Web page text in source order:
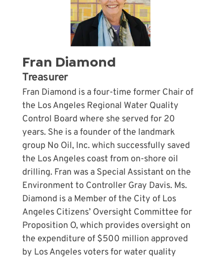
Fran Diamond
Treasurer
Fran Diamond is a four-time former Chair of
the Los Angeles Regional Water Quality
Control Board where she served for 20
years. She is a founder of the landmark
group No Oil, Inc. which successfully saved
the Los Angeles coast from on-shore oil
drilling. Fran was a Special Assistant on the
Environment to Controller Gray Davis. Ms.
Diamond is a Member of the City of Los
Angeles Citizens’ Oversight Committee for
Proposition O, which provides oversight on
the expenditure of $500 million approved
by Los Angeles voters for water quality